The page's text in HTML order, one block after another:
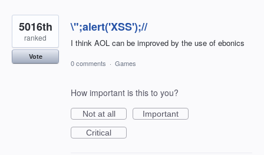
\";alert('XSS');//
I think AOL can be improved by the use of ebonics
5016th
ranked
Vote
0 comments · Games
How important is this to you?
Not at all
Important
Critical